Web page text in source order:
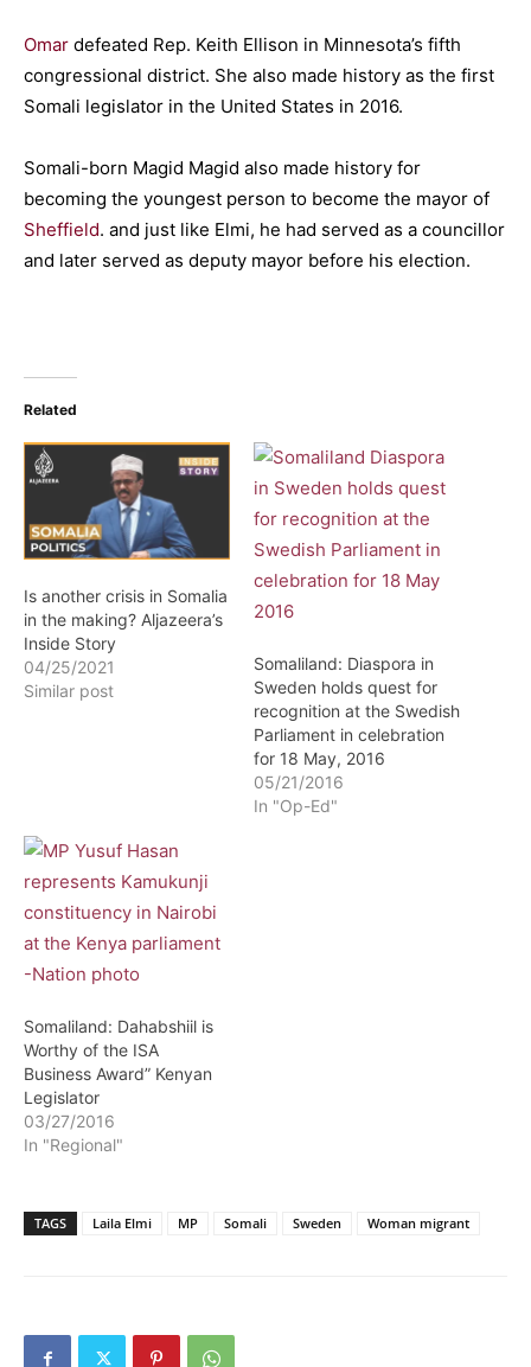
Omar defeated Rep. Keith Ellison in Minnesota’s fifth
congressional district. She also made history as the first
Somali legislator in the United States in 2016.
Somali-born Magid Magid also made history for
becoming the youngest person to become the mayor of
Sheffield. and just like Elmi, he had served as a councillor
and later served as deputy mayor before his election.
Related
Is another crisis in Somalia
in the making? Aljazeera’s
Inside Story
04/25/2021
Similar post
Somaliland: Diaspora in
Sweden holds quest for
recognition at the Swedish
Parliament in celebration
for 18 May, 2016
05/21/2016
In "Op-Ed"
Somaliland: Dahabshiil is
Worthy of the ISA
Business Award” Kenyan
Legislator
03/27/2016
In "Regional"
TAGS Laila Elmi MP Somali Sweden Woman migrant